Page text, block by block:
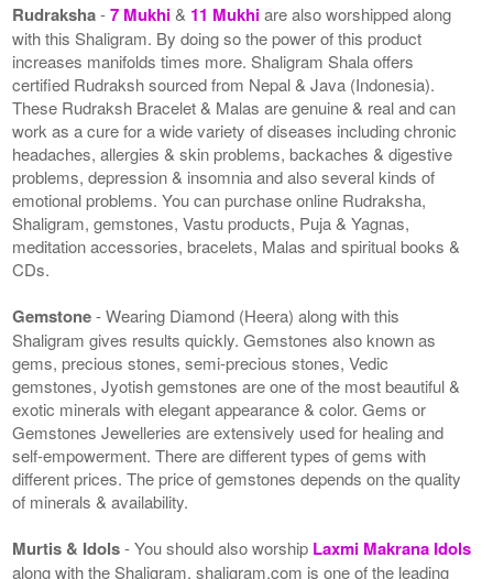
Rudraksha-7 Mukhi& 11 Mukhiare also worshipped along
with this Shaligram. By doing so the power of this product
increases manifolds times more. Shaligram Shala offers
certified Rudraksh sourced from Nepal & Java (Indonesia).
These Rudraksh Bracelet & Malas are genuine & real and can
work as a cure for a wide variety of diseases including chronic
headaches, allergies & skin problems, backaches & digestive
problems, depression & insomnia and also several kinds of
emotional problems. You can purchase online Rudraksha,
Shaligram, gemstones, Vastu products, Puja & Yagnas,
meditation accessories, bracelets, Malas and spiritual books &
CDs.
Gemstone- Wearing Diamond (Heera) along with this
Shaligram gives results quickly. Gemstones also known as
gems, precious stones, semi-precious stones, Vedic
gemstones, Jyotish gemstones are one of the most beautiful &
exotic minerals with elegant appearance & color. Gems or
Gemstones Jewelleries are extensively used for healing and
self-empowerment. There are different types of gems with
different prices. The price of gemstones depends on the quality
of minerals & availability.
Murtis & Idols- You should also worship Laxmi Makrana Idols
along with the Shaligram. shaligram.com is one of the leading